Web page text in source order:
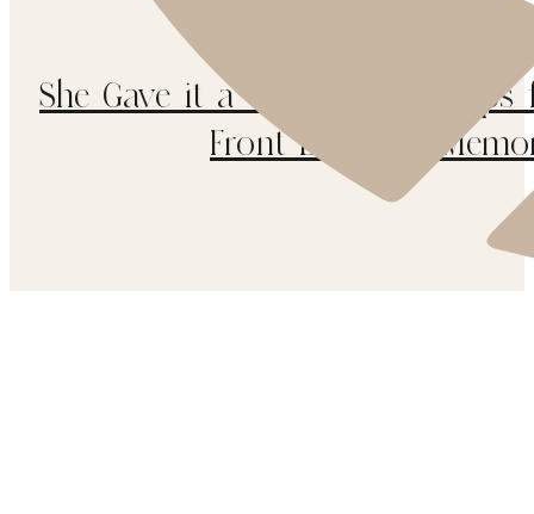
She Gave it a Go / 5 Easy Steps
Front Door for